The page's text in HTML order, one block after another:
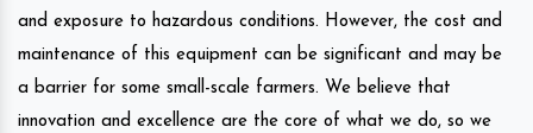
and exposure to hazardous conditions. However, the cost and
maintenance of this equipment can be significant and may be
a barrier for some small-scale farmers. We believe that
innovation and excellence are the core of what we do, so we